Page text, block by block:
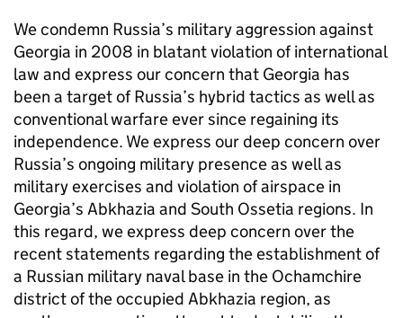
We condemn Russia’s military aggression against
Georgia in 2008 in blatant violation of international
law and express our concern that Georgia has
been a target of Russia’s hybrid tactics as well as
conventional warfare ever since regaining its
independence. We express our deep concern over
Russia’s ongoing military presence as well as
military exercises and violation of airspace in
Georgia’s Abkhazia and South Ossetia regions. In
this regard, we express deep concern over the
recent statements regarding the establishment of
a Russian military naval base in the Ochamchire
district of the occupied Abkhazia region, as